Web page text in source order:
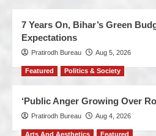
7 Years On, Bihar’s Green
Expectations
Pratirodh Bureau Aug 5, 2026
Featured Politics & Society
‘Public Anger Growing Over
Pratirodh Bureau Aug 4, 2026
Arts And Aesthetics Featured